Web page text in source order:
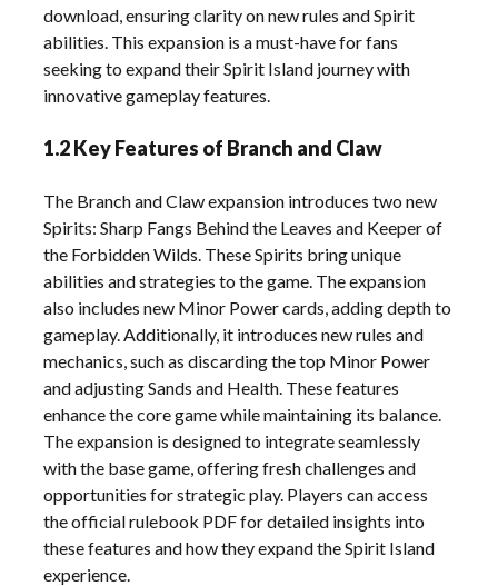
download, ensuring clarity on new rules and Spirit
abilities. This expansion is a must-have for fans
seeking to expand their Spirit Island journey with
innovative gameplay features.
1.2 Key Features of Branch and Claw
The Branch and Claw expansion introduces two new
Spirits: Sharp Fangs Behind the Leaves and Keeper of
the Forbidden Wilds. These Spirits bring unique
abilities and strategies to the game. The expansion
also includes new Minor Power cards, adding depth to
gameplay. Additionally, it introduces new rules and
mechanics, such as discarding the top Minor Power
and adjusting Sands and Health. These features
enhance the core game while maintaining its balance.
The expansion is designed to integrate seamlessly
with the base game, offering fresh challenges and
opportunities for strategic play. Players can access
the official rulebook PDF for detailed insights into
these features and how they expand the Spirit Island
experience.